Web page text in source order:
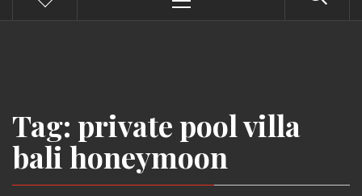
Menu
Tag: private pool villa
bali honeymoon